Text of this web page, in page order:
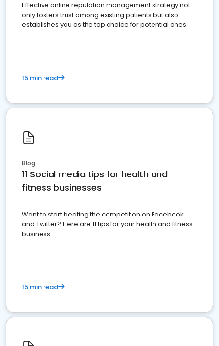
Effective online reputation management strategy not
only fosters trust among existing patients but also
establishes you as the top choice for potential ones.
15 min read
Blog
11 Social media tips for health and
fitness businesses
Want to start beating the competition on Facebook
and Twitter? Here are 11 tips for your health and fitness
business.
15 min read